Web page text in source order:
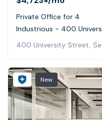
Private Office for 4
Industrious - 400
400 University Street,
New